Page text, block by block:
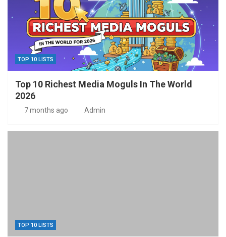
TOP 10 LISTS
Top 10 Richest Media Moguls In The World
2026
7 months ago Admin
TOP 10 LISTS